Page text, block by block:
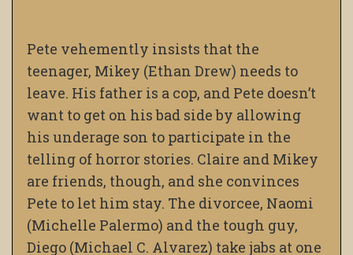
Pete vehemently insists that the
teenager, Mikey (Ethan Drew) needs to
leave. His father is a cop, and Pete doesn’t
want to get on his bad side by allowing
his underage son to participate in the
telling of horror stories. Claire and Mikey
are friends, though, and she convinces
Pete to let him stay. The divorcee, Naomi
(Michelle Palermo) and the tough guy,
Diego (Michael C. Alvarez) take jabs at one